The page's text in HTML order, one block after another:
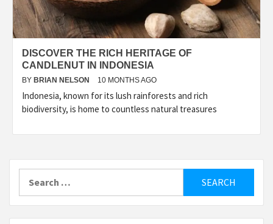
DISCOVER THE RICH HERITAGE OF
CANDLENUT IN INDONESIA
BY BRIAN NELSON 10 MONTHS AGO
Indonesia, known for its lush rainforests and rich
biodiversity, is home to countless natural treasures
for: